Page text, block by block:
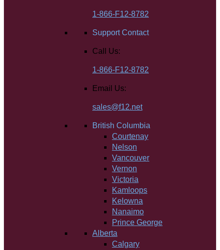
1-866-F12-8782
Support Contact
Call Us:
1-866-F12-8782
Email Us:
sales@f12.net
British Columbia
Courtenay
Nelson
Vancouver
Vernon
Victoria
Kamloops
Kelowna
Nanaimo
Prince George
Alberta
Calgary